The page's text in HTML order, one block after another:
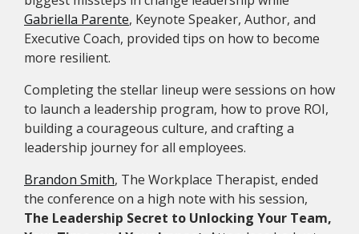
Gabriella Parente, Keynote Speaker, Author, and
Executive Coach, provided tips on how to become
more resilient.
Completing the stellar lineup were sessions on how
to launch a leadership program, how to prove ROI,
building a courageous culture, and crafting a
leadership journey for all employees.
Brandon Smith, The Workplace Therapist, ended
the conference on a high note with his session,
The Leadership Secret to Unlocking Your Team,